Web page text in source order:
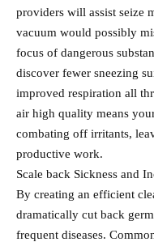
providers will assist seize
vacuum would possibly
focus of dangerous
discover fewer sneezing
improved respiration all
air high quality means
combating off irritants,
productive work.
Scale back Sickness and
By creating an efficient
dramatically cut back
frequent diseases.